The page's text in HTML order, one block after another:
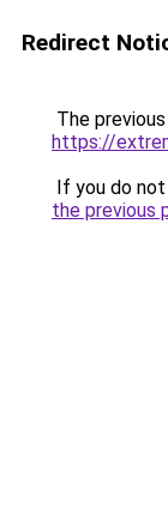
Redirect
The
https://
If you do
the previous